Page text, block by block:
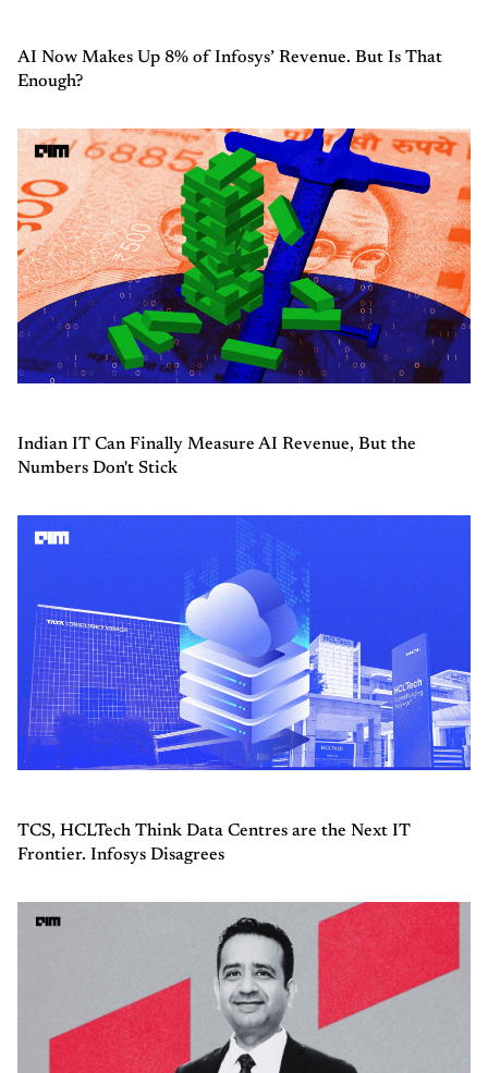
AI Now Makes Up 8% of Infosys’ Revenue. But Is That
Enough?
Indian IT Can Finally Measure AI Revenue, But the
Numbers Don't Stick
TCS, HCLTech Think Data Centres are the Next IT
Frontier. Infosys Disagrees